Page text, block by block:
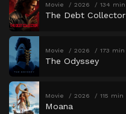
Movie 2026 134 min
The Debt Collector
Movie 2026 173 min
The Odyssey
Movie 2026 115 min
Moana